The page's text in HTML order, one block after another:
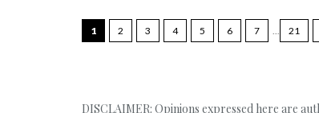
1 2 3 4 5 6 7 21
DISCLAIMER: Opinions expressed here are